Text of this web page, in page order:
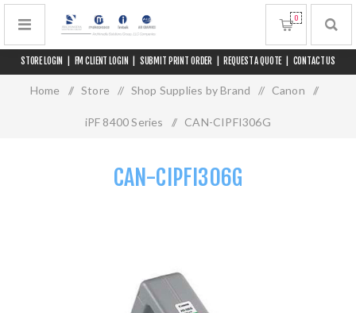
STORE LOGIN FM CLIENT LOGIN SUBMIT PRINT ORDER REQUEST A QUOTE CONTACT US
0
Home / Store / Shop Supplies by Brand / Canon /
iPF 8400 Series / CAN-CIPFI306G
CAN-CIPFI306G